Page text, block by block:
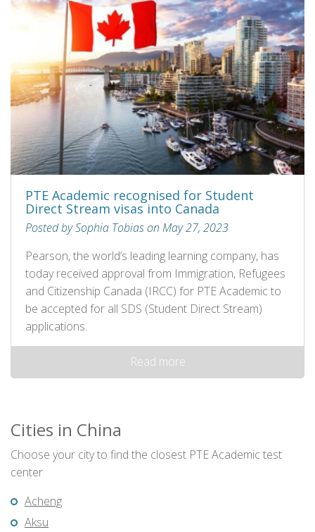
PTE Academic recognised for Student
Direct Stream visas into Canada
Posted by Sophia Tobias on May 27, 2023
Pearson, the world’s leading learning company, has
today received approval from Immigration, Refugees
and Citizenship Canada (IRCC) for PTE Academic to
be accepted for all SDS (Student Direct Stream)
applications.
Read more
Cities in China
Choose your city to find the closest PTE Academic test
center
Acheng
Aksu